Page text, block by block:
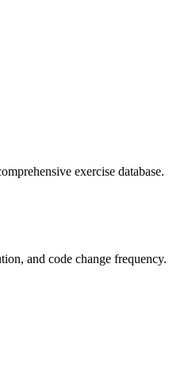
exercise database.
and code change frequency.